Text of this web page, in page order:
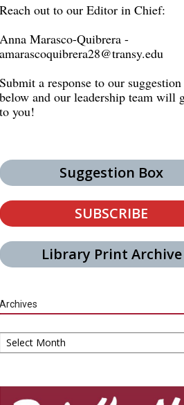
Reach out to our Editor in Chief:
Anna Marasco-Quibrera -
amarascoquibrera28@transy.edu
Submit a response to our
below and our leadership team will
to you!
Suggestion Box
SUBSCRIBE
Library Print Archive
Archives
Archives